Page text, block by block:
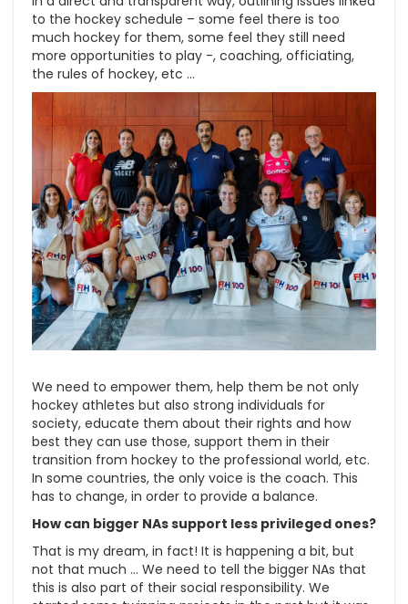
to the hockey schedule – some feel there is too
much hockey for them, some feel they still need
more opportunities to play -, coaching, officiating,
the rules of hockey, etc …
We need to empower them, help them be not only
hockey athletes but also strong individuals for
society, educate them about their rights and how
best they can use those, support them in their
transition from hockey to the professional world, etc.
In some countries, the only voice is the coach. This
has to change, in order to provide a balance.
How can bigger NAs support less privileged ones?
That is my dream, in fact! It is happening a bit, but
not that much … We need to tell the bigger NAs that
this is also part of their social responsibility. We